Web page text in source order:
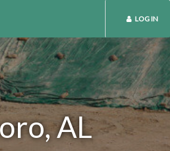
LOG IN
AL